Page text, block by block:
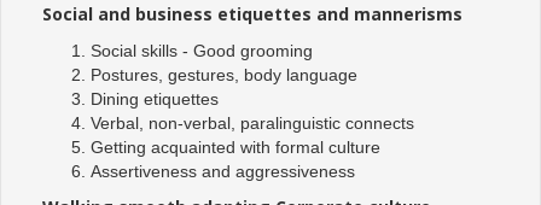
Social and business etiquettes and mannerisms
Social skills - Good grooming
Postures, gestures, body language
Dining etiquettes
Verbal, non-verbal, paralinguistic connects
Getting acquainted with formal culture
Assertiveness and aggressiveness